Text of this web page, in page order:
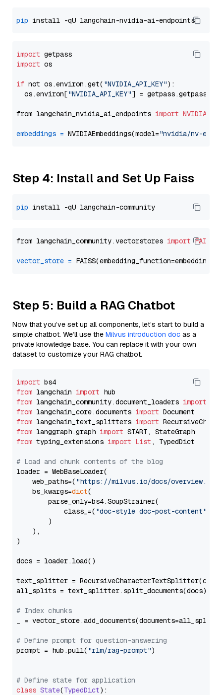
pip
import
import os
if not os.environ.get( "NVIDIA_API_KEY"):
  os.environ[
"NVIDIA_API_KEY"] = getpass.getpass(
from langchain_nvidia_ai_endpoints import
embeddings = NVIDIAEmbeddings(model="nvidia/nv-
Step 4: Install and Set Up Faiss
pip
from langchain_community.vectorstores import FAISS
vector_store =
Step 5: Build a RAG Chatbot
Now that you’ve set up all components, let’s start to build a
simple chatbot. We’ll use the Milvus introduction doc as a
private knowledge base. You can replace it with your own
dataset to customize your RAG chatbot.
import
from langchain import
from langchain_community.document_loaders import
from langchain_core.documents import
from langchain_text_splitters import
from langgraph.graph import
from typing_extensions import List , TypedDict
# Load and chunk contents of the blog
loader = WebBaseLoader(
    web_paths=(
"https://milvus.io/docs/overview.md"
    bs_kwargs=
dict(
        parse_only=bs4.SoupStrainer(
            class_=(
"doc-style doc-post-content"
        )
    ),
)
docs = loader.load()
text_splitter =
all_splits = text_splitter.split_documents(docs)
# Index chunks
_ = vector_store.add_documents(documents=all_splits)
# Define prompt for question-answering
prompt = hub.pull( "rlm/rag-prompt")
# Define state for application
class State(TypedDict):